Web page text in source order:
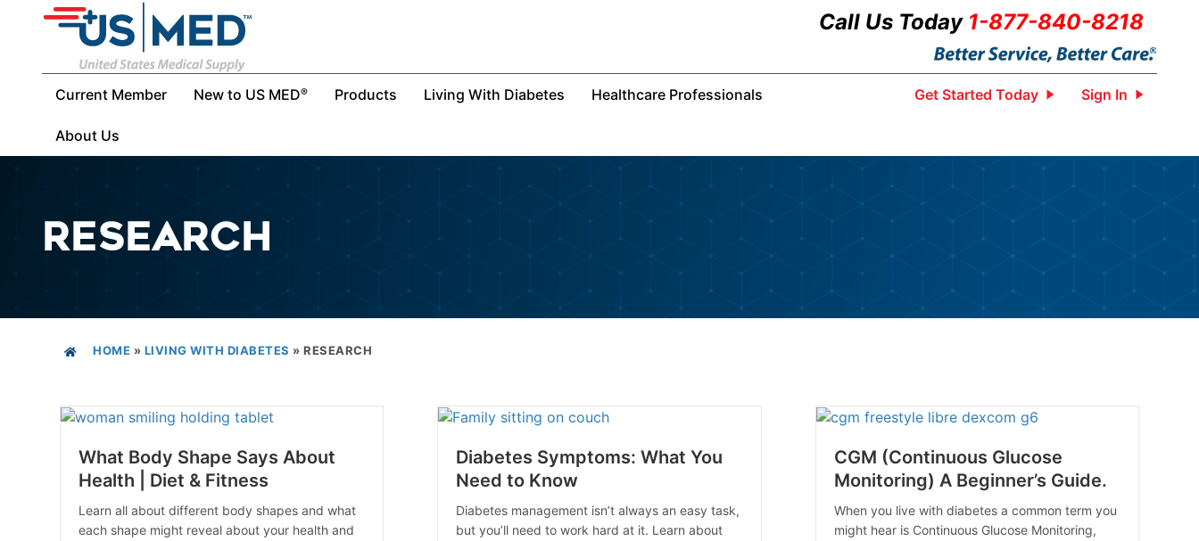
Call Us Today 1-877-840-8218
Current Member New to US MED® Products Living With Diabetes Healthcare Professionals
About Us
Get Started Today Sign In
RESEARCH
HOME » LIVING WITH DIABETES » RESEARCH
What Body Shape Says About
Health | Diet & Fitness
Learn all about different body shapes and what
each shape might reveal about your health and
Diabetes Symptoms: What You
Need to Know
Diabetes management isn’t always an easy task,
but you’ll need to work hard at it. Learn about
CGM (Continuous Glucose
Monitoring) A Beginner’s Guide.
When you live with diabetes a common term you
might hear is Continuous Glucose Monitoring,